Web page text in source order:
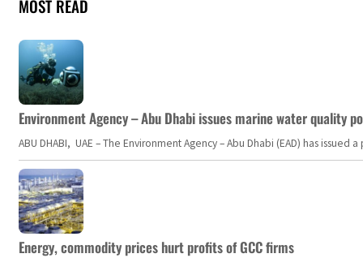
MOST READ
Environment Agency – Abu Dhabi issues marine water quality
ABU DHABI, UAE – The Environment Agency – Abu Dhabi (EAD) has
Energy, commodity prices hurt profits of GCC firms